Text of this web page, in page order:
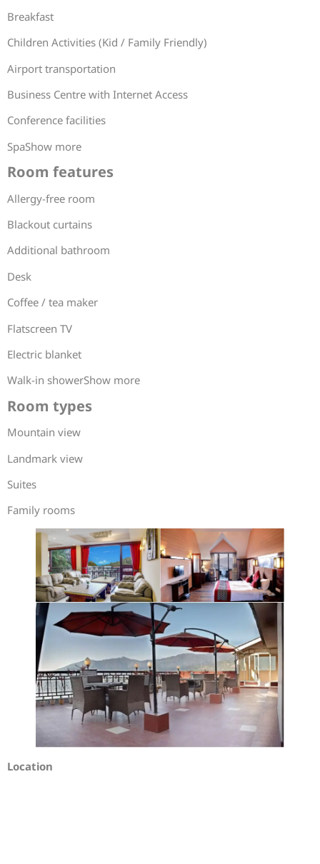
Breakfast
Children Activities (Kid / Family Friendly)
Airport transportation
Business Centre with Internet Access
Conference facilities
SpaShow more
Room features
Allergy-free room
Blackout curtains
Additional bathroom
Desk
Coffee / tea maker
Flatscreen TV
Electric blanket
Walk-in showerShow more
Room types
Mountain view
Landmark view
Suites
Family rooms
Location